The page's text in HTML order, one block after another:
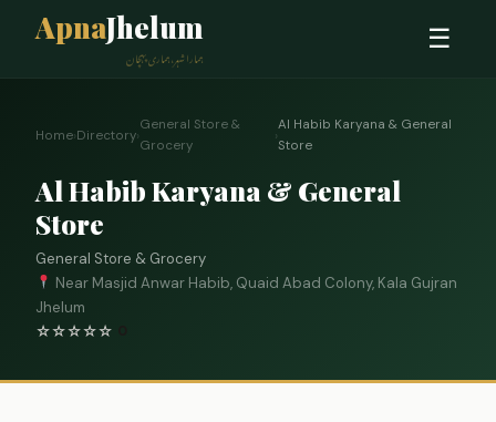
ApnaJhelum
ہمارا شہر، ہماری پہچان
☰
Home›Directory›
General Store &
Grocery
›
Al Habib Karyana & General
Store
Al Habib Karyana & General
Store
General Store & Grocery
Near Masjid Anwar Habib, Quaid Abad Colony, Kala Gujran
Jhelum
☆☆☆☆☆